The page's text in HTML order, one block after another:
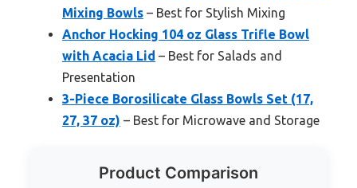
Mixing Bowls – Best for Stylish Mixing
Anchor Hocking 104 oz Glass Trifle Bowl
with Acacia Lid – Best for Salads and
Presentation
3-Piece Borosilicate Glass Bowls Set (17,
27, 37 oz) – Best for Microwave and Storage
Product Comparison